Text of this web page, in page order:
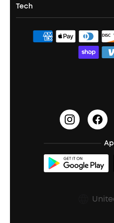
Sport Earbuds
Wireless Earbuds for
Open-Ear Earbuds
Portable Speakers
Bass Speakers
Contact Us
Order Tracker
Document & Drivers
Refurbished Products
Shipping Policy
Prescription After Sales
Corporate & Bulk Orders
Officially Certified
Education Discount
Earn 10% Referral Cash
soundcoreCredits
Tech
ANKER Thus™
BassUp™